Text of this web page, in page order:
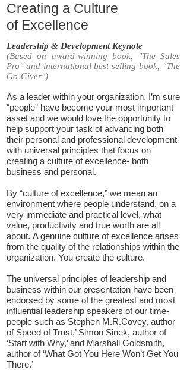
Creating a Culture
of Excellence
Leadership & Development Keynote
(Based on award-winning book, "The Sales
Pro" and international best selling book, "The
Go-Giver")
As a leader within your organization, I’m sure
“people” have become your most important
asset and we would love the opportunity to
help support your task of advancing both
their personal and professional development
with universal principles that focus on
creating a culture of excellence- both
business and personal.
By “culture of excellence,” we mean an
environment where people understand, on a
very immediate and practical level, what
value, productivity and true worth are all
about. A genuine culture of excellence arises
from the quality of the relationships within the
organization. You create the culture.
The universal principles of leadership and
business within our presentation have been
endorsed by some of the greatest and most
influential leadership speakers of our time-
people such as Stephen M.R.Covey, author
of Speed of Trust,’ Simon Sinek, author of
‘Start with Why,’ and Marshall Goldsmith,
author of ‘What Got You Here Won’t Get You
There.’